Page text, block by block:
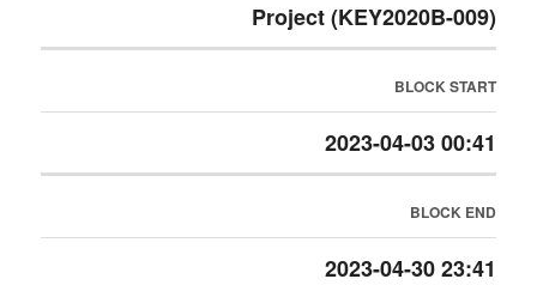
Project (KEY2020B-009)
BLOCK START
2023-04-03 00:41
BLOCK END
2023-04-30 23:41